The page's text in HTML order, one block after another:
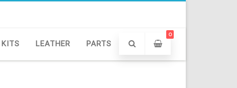
KITS LEATHER PARTS
0